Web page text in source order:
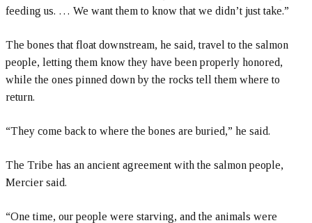
feeding us. … We want them to know that we didn’t just take.”
The bones that float downstream, he said, travel to the salmon
people, letting them know they have been properly honored,
while the ones pinned down by the rocks tell them where to
return.
“They come back to where the bones are buried,” he said.
The Tribe has an ancient agreement with the salmon people,
Mercier said.
“One time, our people were starving, and the animals were